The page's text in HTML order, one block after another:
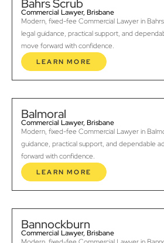
Bahrs Scrub
Commercial Lawyer, Brisbane
Modern, fixed-fee Commercial Lawyer in
legal guidance, practical support, and
move forward with confidence.
LEARN MORE
Balmoral
Commercial Lawyer, Brisbane
Modern, fixed-fee Commercial Lawyer in
guidance, practical support, and dependable
forward with confidence.
LEARN MORE
Bannockburn
Commercial Lawyer, Brisbane